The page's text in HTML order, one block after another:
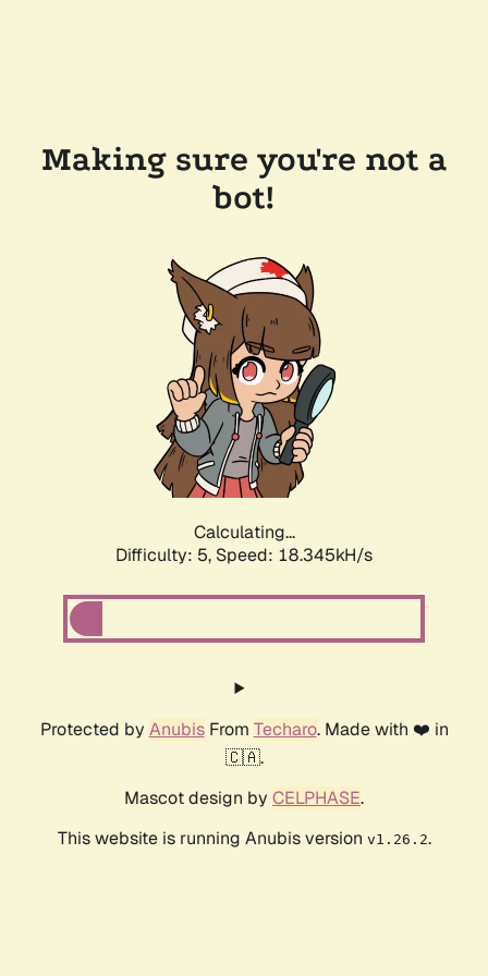
Making sure you're not a
bot!
Calculating...
Difficulty: 5, Speed: 18.345kH/s
Protected by AnubisFrom Techaro. Made with ❤️ in
🇨🇦.
Mascot design by CELPHASE.
This website is running Anubis version v1.26.2.